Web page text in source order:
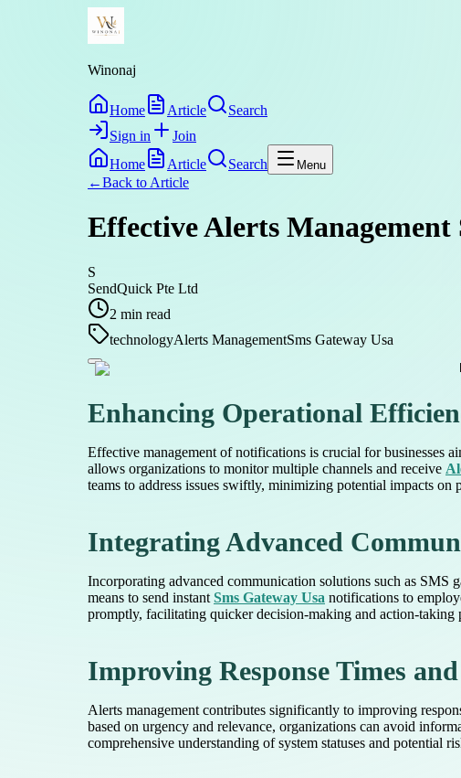
Winonaj
Home Article
Search
Sign in
Join
Home
Article Search Menu
←Back to Article
Effective Alerts
S
SendQuick Pte Ltd
2 min read
technologyAlerts ManagementSms Gateway Usa
Enhancing Operational
Effective management of notifications is crucial for businesses
allows organizations to monitor multiple channels and receive
teams to address issues swiftly, minimizing potential impacts on
Integrating Advanced
Incorporating advanced communication solutions such as SMS
means to send instant Sms Gateway Usa notifications to
promptly, facilitating quicker decision-making and action-taking
Improving Response Times and
Alerts management contributes significantly to improving
based on urgency and relevance, organizations can avoid
comprehensive understanding of system statuses and potential